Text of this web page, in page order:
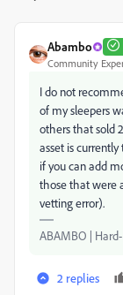
Abambo
Community
I do not
of my sleepers
others that sold
asset is
if you can add
those that were
vetting error).
ABAMBO |
2 replies